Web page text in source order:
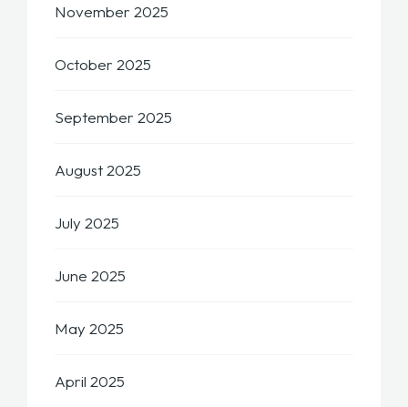
November 2025
October 2025
September 2025
August 2025
July 2025
June 2025
May 2025
April 2025